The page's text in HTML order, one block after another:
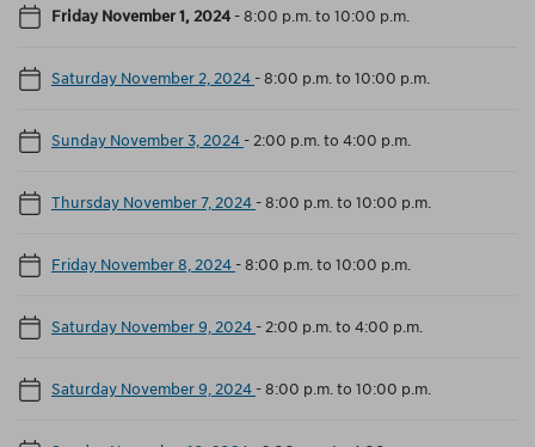
Friday November 1, 2024 -8:00 p.m. to 10:00 p.m.
Saturday November 2, 2024 -8:00 p.m. to 10:00 p.m.
Sunday November 3, 2024 - 2:00 p.m. to 4:00 p.m.
Thursday November 7, 2024 -8:00 p.m. to 10:00 p.m.
Friday November 8, 2024 -8:00 p.m. to 10:00 p.m.
Saturday November 9, 2024 - 2:00 p.m. to 4:00 p.m.
Saturday November 9, 2024 -8:00 p.m. to 10:00 p.m.